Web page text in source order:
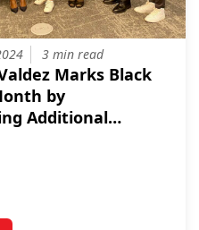
3 min read
Marks Black
by
Additional